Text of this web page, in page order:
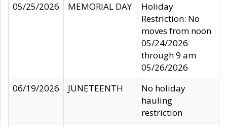
05/25/2026
MEMORIAL DAY
Holiday
Restriction: No
moves from noon
05/24/2026
through 9 am
05/26/2026
06/19/2026
JUNETEENTH
No holiday
hauling
restriction